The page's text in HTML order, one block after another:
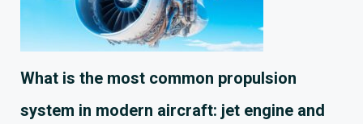
What is the most common propulsion
system in modern aircraft: jet engine and